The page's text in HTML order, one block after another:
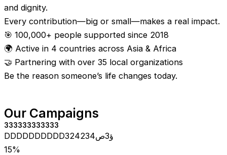
and dignity.
Every contribution—big or small—makes a real impact.
🎯 100,000+ people supported since 2018
🌍 Active in 4 countries across Asia & Africa
🤝 Partnering with over 35 local organizations
Be the reason someone’s life changes today.
Our Campaigns
333333333333
DDDDDDDDDD324234ؤ3ص
15%